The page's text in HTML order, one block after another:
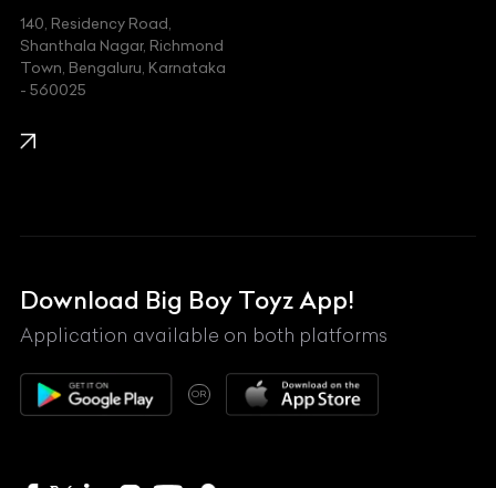
Kawasaki
KIA
Lexus
Mahindra
Maserati
Maybach
McLaren
140, Residency Road,
Shanthala Nagar, Richmond
Town, Bengaluru, Karnataka
- 560025
Download Big Boy Toyz App!
Application available on both platforms
OR